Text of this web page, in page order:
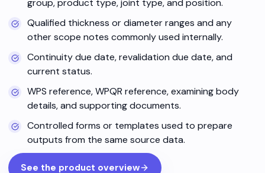
group, product type, joint type, and position.
Qualified thickness or diameter ranges and any
other scope notes commonly used internally.
Continuity due date, revalidation due date, and
current status.
WPS reference, WPQR reference, examining body
details, and supporting documents.
Controlled forms or templates used to prepare
outputs from the same source data.
See the product overview